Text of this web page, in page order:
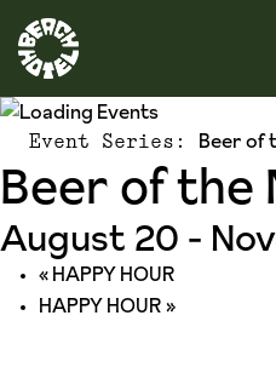
Event Series: Beer of
Beer of the
August 20 -
«HAPPY HOUR
HAPPY HOUR»